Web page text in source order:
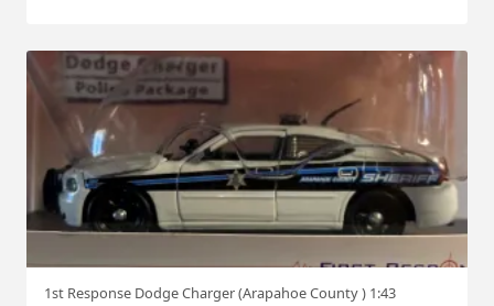
1st Response Dodge Charger (Arapahoe County ) 1:43